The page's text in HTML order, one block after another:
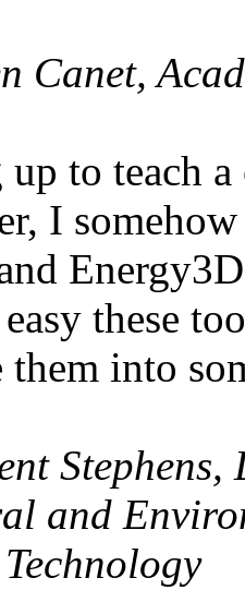
Canet,
up to teach
I
these
them into
Stephens,
and